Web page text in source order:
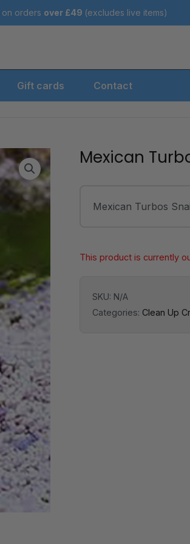
on orders over £49 (excludes live items)
Gift cards Contact
Mexican
Mexican Turbos
This product is currently
SKU: N/A
Categories: Clean Up